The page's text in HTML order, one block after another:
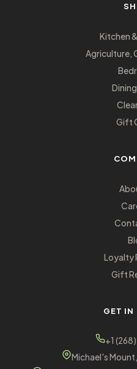
Kitchen
Agriculture,
Gift
Loyalty
Gift
GET IN
+1
Michael's